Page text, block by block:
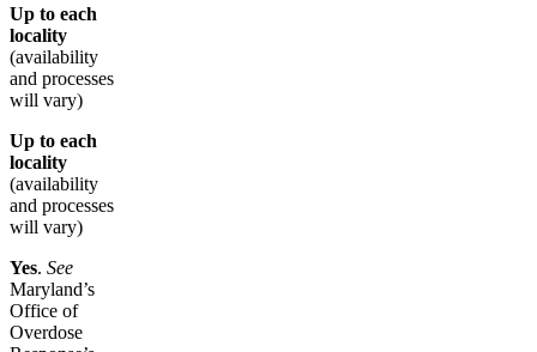
Up to each
locality
(availability
and processes
will vary)
Up to each
locality
(availability
and processes
will vary)
Yes. See
Maryland’s
Office of
Overdose